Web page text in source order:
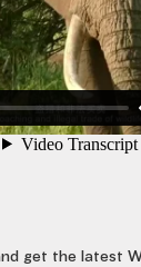
get the latest